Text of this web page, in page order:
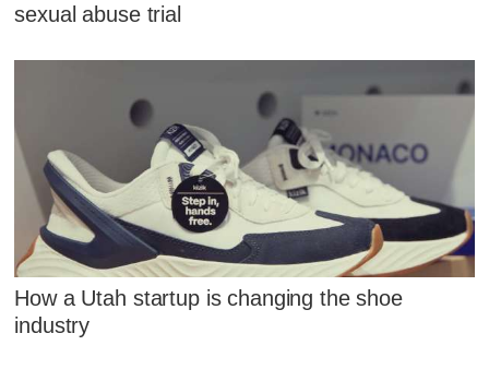
sexual abuse trial
How a Utah startup is changing the shoe
industry